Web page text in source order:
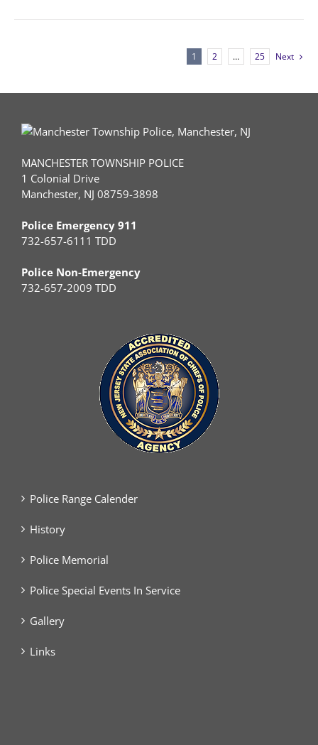
1 2 … 25 Next
MANCHESTER TOWNSHIP POLICE
1 Colonial Drive
Manchester, NJ 08759-3898
Police Emergency 911
732-657-6111 TDD
Police Non-Emergency
732-657-2009 TDD
Police Range Calender
History
Police Memorial
Police Special Events In Service
Gallery
Links